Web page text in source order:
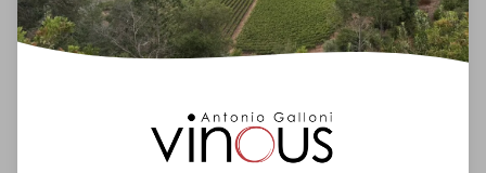
current vintages.
Last updated: April 4, 2023